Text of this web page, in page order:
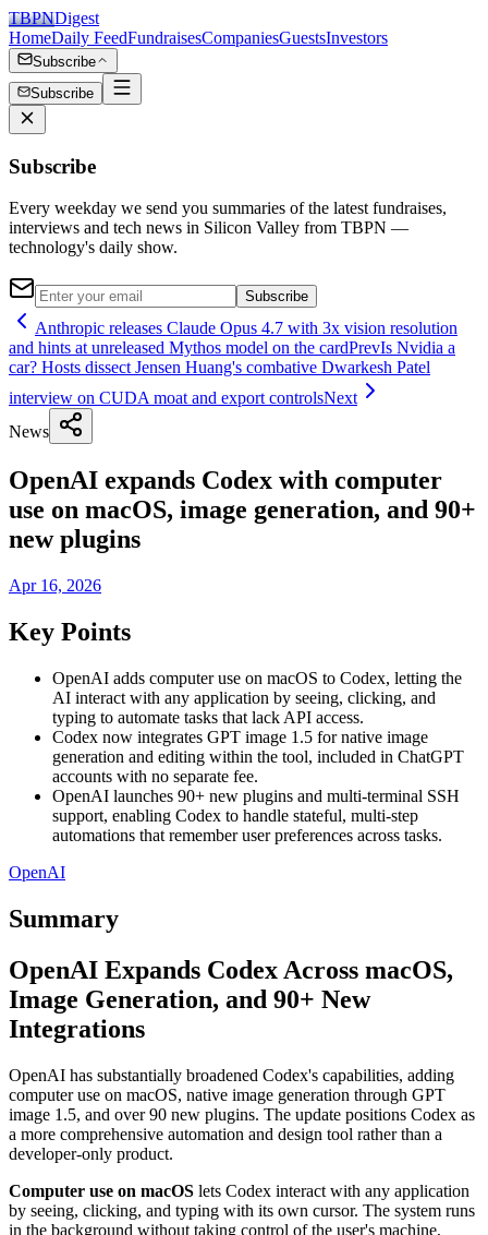
TBPNDigest
HomeDaily FeedFundraisesCompaniesGuestsInvestors
Subscribe
Subscribe
Subscribe
Every weekday we send you summaries of the latest fundraises,
interviews and tech news in Silicon Valley from TBPN —
technology's daily show.
Subscribe
Anthropic releases Claude Opus 4.7 with 3x vision resolution
and hints at unreleased Mythos model on the cardPrevIs Nvidia a
car? Hosts dissect Jensen Huang's combative Dwarkesh Patel
interview on CUDA moat and export controlsNext
News
OpenAI expands Codex with computer
use on macOS, image generation, and 90+
new plugins
Apr 16, 2026
Key Points
OpenAI adds computer use on macOS to Codex, letting the
AI interact with any application by seeing, clicking, and
typing to automate tasks that lack API access.
Codex now integrates GPT image 1.5 for native image
generation and editing within the tool, included in ChatGPT
accounts with no separate fee.
OpenAI launches 90+ new plugins and multi-terminal SSH
support, enabling Codex to handle stateful, multi-step
automations that remember user preferences across tasks.
OpenAI
Summary
OpenAI Expands Codex Across macOS,
Image Generation, and 90+ New
Integrations
OpenAI has substantially broadened Codex's capabilities, adding
computer use on macOS, native image generation through GPT
image 1.5, and over 90 new plugins. The update positions Codex as
a more comprehensive automation and design tool rather than a
developer-only product.
Computer use on macOS lets Codex interact with any application
by seeing, clicking, and typing with its own cursor. The system runs
in the background without taking control of the user's machine,